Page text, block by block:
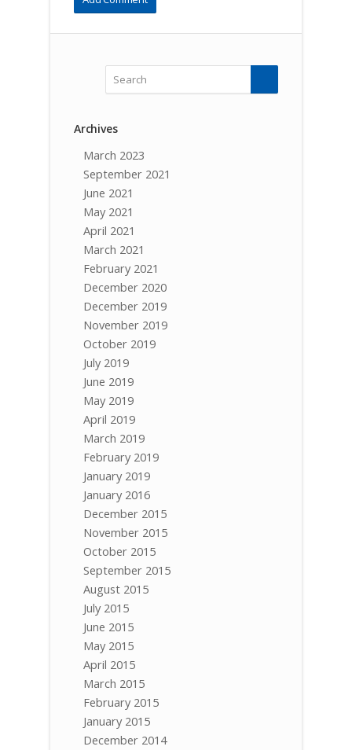
Archives
March 2023
September 2021
June 2021
May 2021
April 2021
March 2021
February 2021
December 2020
December 2019
November 2019
October 2019
July 2019
June 2019
May 2019
April 2019
March 2019
February 2019
January 2019
January 2016
December 2015
November 2015
October 2015
September 2015
August 2015
July 2015
June 2015
May 2015
April 2015
March 2015
February 2015
January 2015
December 2014